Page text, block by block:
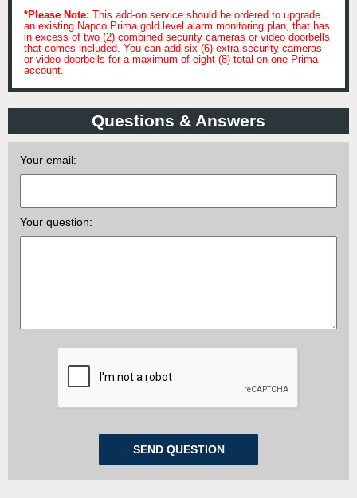
*Please Note: This add-on service should be ordered to upgrade
an existing Napco Prima gold level alarm monitoring plan, that has
in excess of two (2) combined security cameras or video doorbells
that comes included. You can add six (6) extra security cameras
or video doorbells for a maximum of eight (8) total on one Prima
account.
Questions & Answers
Your email:
Your question: